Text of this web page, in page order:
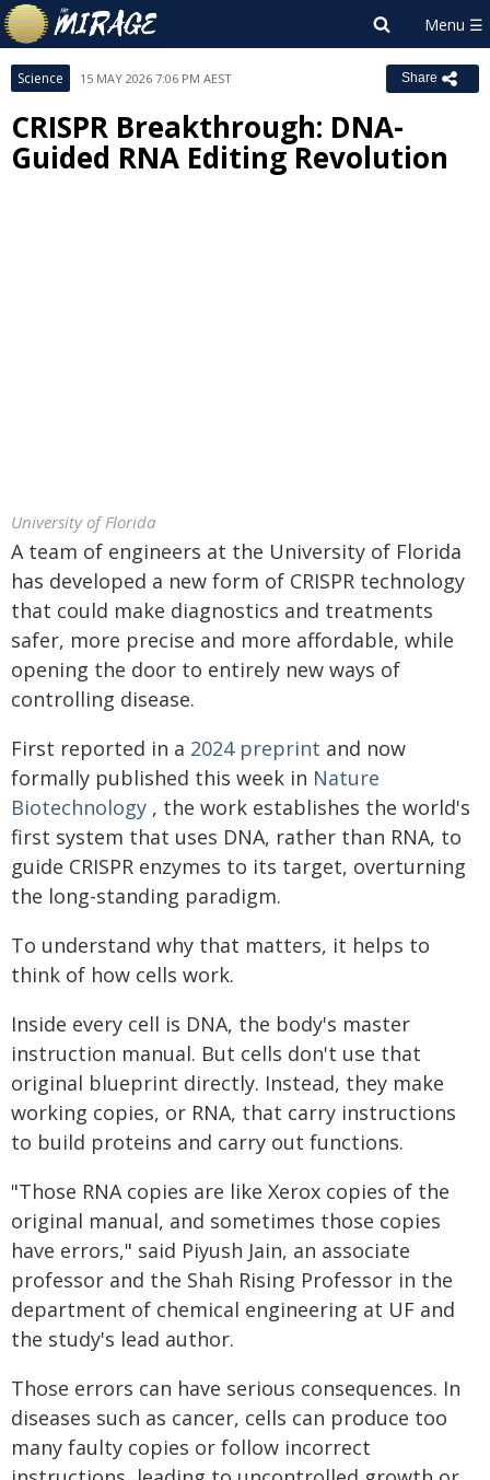
Science 15 MAY 2026 7:06 PM AEST Share
CRISPR Breakthrough: DNA-
Guided RNA Editing Revolution
University of Florida
A team of engineers at the University of Florida
has developed a new form of CRISPR technology
that could make diagnostics and treatments
safer, more precise and more affordable, while
opening the door to entirely new ways of
controlling disease.
First reported in a 2024 preprint and now
formally published this week in Nature
Biotechnology , the work establishes the world's
first system that uses DNA, rather than RNA, to
guide CRISPR enzymes to its target, overturning
the long-standing paradigm.
To understand why that matters, it helps to
think of how cells work.
Inside every cell is DNA, the body's master
instruction manual. But cells don't use that
original blueprint directly. Instead, they make
working copies, or RNA, that carry instructions
to build proteins and carry out functions.
"Those RNA copies are like Xerox copies of the
original manual, and sometimes those copies
have errors," said Piyush Jain, an associate
professor and the Shah Rising Professor in the
department of chemical engineering at UF and
the study's lead author.
Those errors can have serious consequences. In
diseases such as cancer, cells can produce too
many faulty copies or follow incorrect